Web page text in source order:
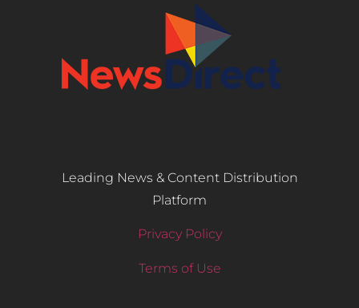
Leading News & Content Distribution
Platform
Privacy Policy
Terms of Use